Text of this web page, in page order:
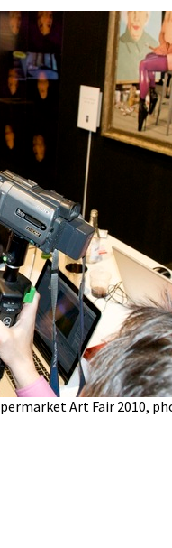
Art Fair 2010,